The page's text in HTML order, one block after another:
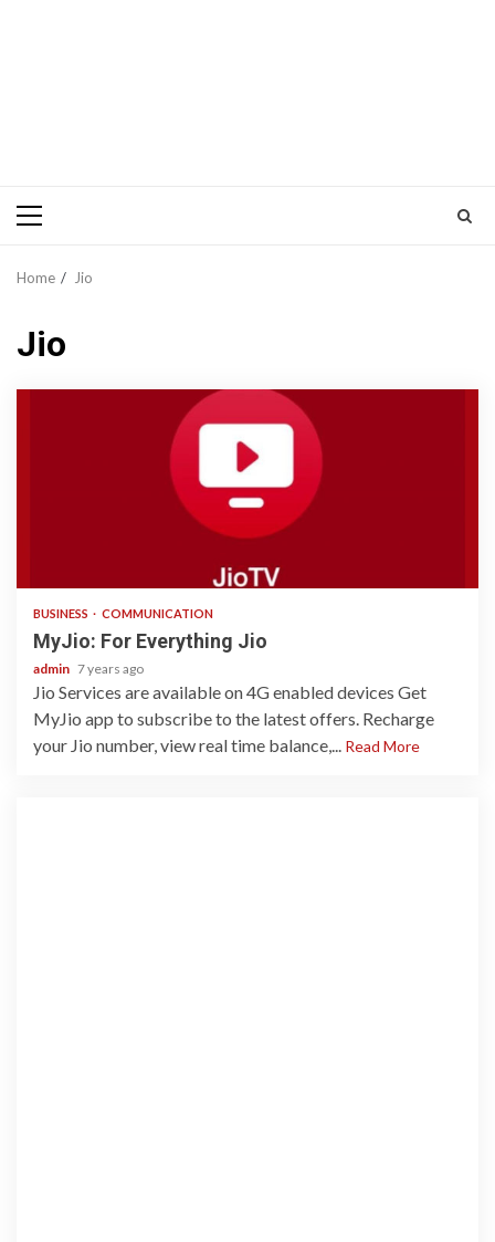
Primary
Home Jio
Jio
BUSINESS COMMUNICATION
MyJio: For Everything Jio
admin 7 years ago
Jio Services are available on 4G enabled devices Get
MyJio app to subscribe to the latest offers. Recharge
your Jio number, view real time balance,... Read More